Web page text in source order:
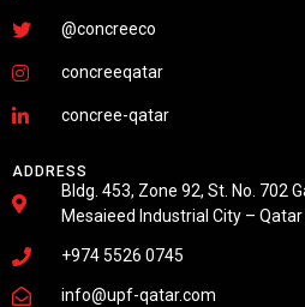
ADDRESS
Bldg. 453, Zone 92, St. No. 702
Mesaieed Industrial City – Qatar
+974 5526 0745
info@upf-qatar.com
@concreeco
concreeqatar
concree-qatar